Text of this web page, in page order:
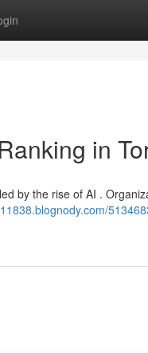
in
by the rise of AI .